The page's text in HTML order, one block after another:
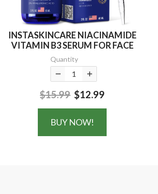
INSTASKINCARE NIACINAMIDE
VITAMIN B3 SERUM FOR FACE
Quantity
$15.99 $12.99
BUY NOW!